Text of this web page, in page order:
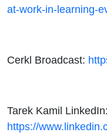
at-work-in-learning-
Cerkl Broadcast:
Tarek Kamil LinkedIn:
https://